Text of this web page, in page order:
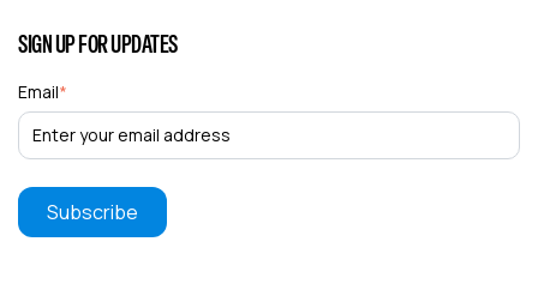
SIGN UP FOR UPDATES
Email*